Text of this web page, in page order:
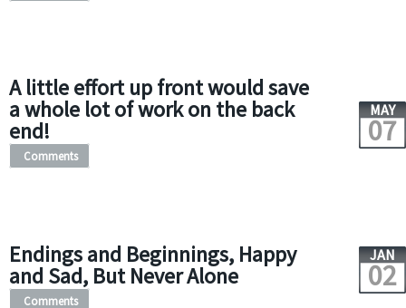
A little effort up front would save
a whole lot of work on the back
end!
MAY
07
Comments
Endings and Beginnings, Happy
and Sad, But Never Alone
JAN
02
Comments